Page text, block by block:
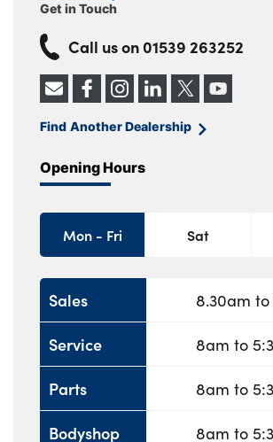
Get in Touch
Call us on 01539 263252
Find Another Dealership
Opening Hours
Mon - Fri Sat
Sales
Service
Parts
Bodyshop
8.30am
8am to
8am to
8am to